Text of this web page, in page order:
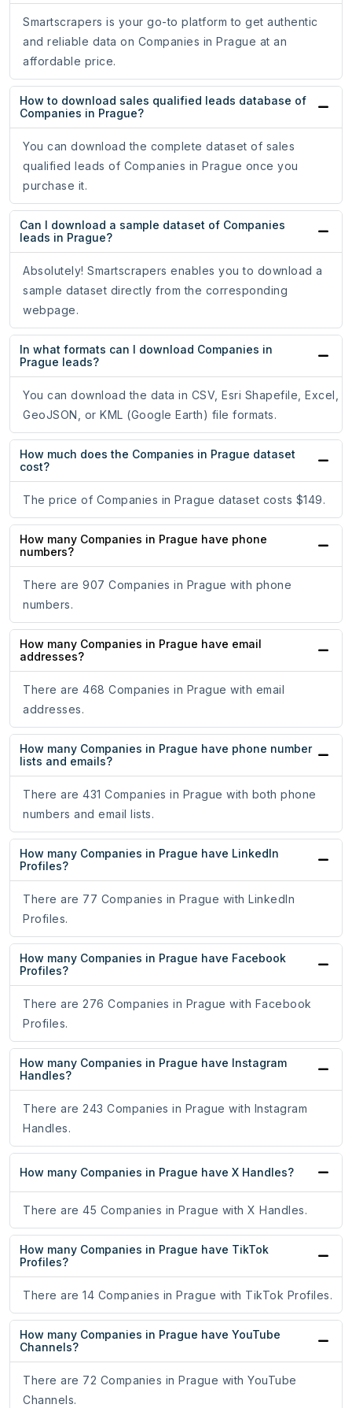
Smartscrapers is your go-to platform to get authentic
and reliable data on Companies in Prague at an
affordable price.
How to download sales qualified leads database of
Companies in Prague?
You can download the complete dataset of sales
qualified leads of Companies in Prague once you
purchase it.
Can I download a sample dataset of Companies
leads in Prague?
Absolutely! Smartscrapers enables you to download a
sample dataset directly from the corresponding
webpage.
In what formats can I download Companies in
Prague leads?
You can download the data in CSV, Esri Shapefile, Excel,
GeoJSON, or KML (Google Earth) file formats.
How much does the Companies in Prague dataset
cost?
The price of Companies in Prague dataset costs $149.
How many Companies in Prague have phone
numbers?
There are 907 Companies in Prague with phone
numbers.
How many Companies in Prague have email
addresses?
There are 468 Companies in Prague with email
addresses.
How many Companies in Prague have phone number
lists and emails?
There are 431 Companies in Prague with both phone
numbers and email lists.
How many Companies in Prague have LinkedIn
Profiles?
There are 77 Companies in Prague with LinkedIn
Profiles.
How many Companies in Prague have Facebook
Profiles?
There are 276 Companies in Prague with Facebook
Profiles.
How many Companies in Prague have Instagram
Handles?
There are 243 Companies in Prague with Instagram
Handles.
How many Companies in Prague have X Handles?
There are 45 Companies in Prague with X Handles.
How many Companies in Prague have TikTok
Profiles?
There are 14 Companies in Prague with TikTok Profiles.
How many Companies in Prague have YouTube
Channels?
There are 72 Companies in Prague with YouTube
Channels.